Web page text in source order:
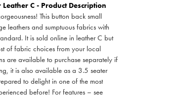
C - Product Description
This button back small
and sumptuous fabrics with
It is sold online in leather C but
of fabric choices from your local
are available to purchase separately if
it is also available as a 3.5 seater
to delight in one of the most
before! For features – see